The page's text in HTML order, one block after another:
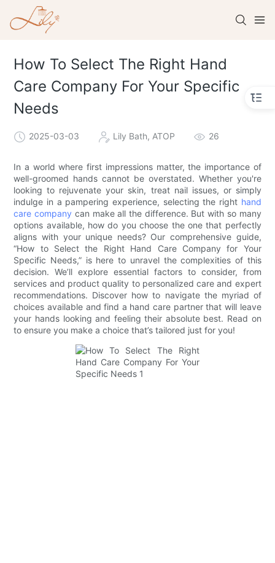
How To Select The Right Hand
Care Company For Your Specific
Needs
2025-03-03 Lily Bath, ATOP 26
In a world where first impressions matter, the importance of
well-groomed hands cannot be overstated. Whether you're
looking to rejuvenate your skin, treat nail issues, or simply
indulge in a pampering experience, selecting the right hand
care company can make all the difference. But with so many
options available, how do you choose the one that perfectly
aligns with your unique needs? Our comprehensive guide,
“How to Select the Right Hand Care Company for Your
Specific Needs,” is here to unravel the complexities of this
decision. We’ll explore essential factors to consider, from
services and product quality to personalized care and expert
recommendations. Discover how to navigate the myriad of
choices available and find a hand care partner that will leave
your hands looking and feeling their absolute best. Read on
to ensure you make a choice that’s tailored just for you!